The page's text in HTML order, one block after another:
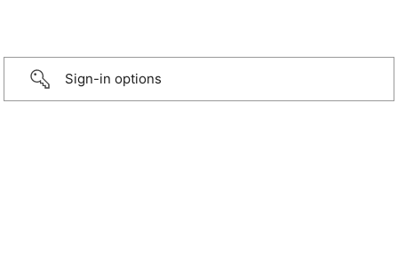
Sign-in options